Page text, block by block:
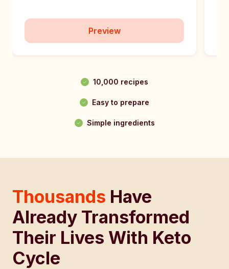
Preview
10,000 recipes
Easy to prepare
Simple ingredients
Thousands Have
Already Transformed
Their Lives With Keto
Cycle